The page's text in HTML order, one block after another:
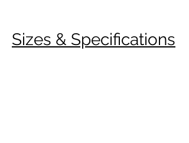
Sizes & Specifications